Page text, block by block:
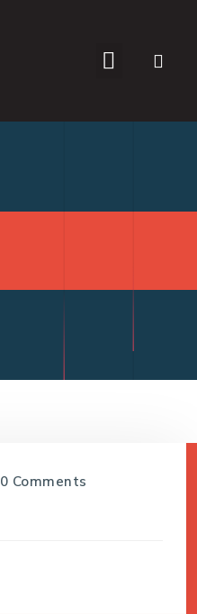
0 Comments